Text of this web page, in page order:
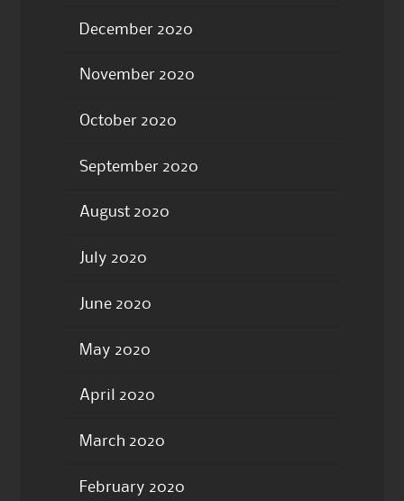
December 2020
November 2020
October 2020
September 2020
August 2020
July 2020
June 2020
May 2020
April 2020
March 2020
February 2020